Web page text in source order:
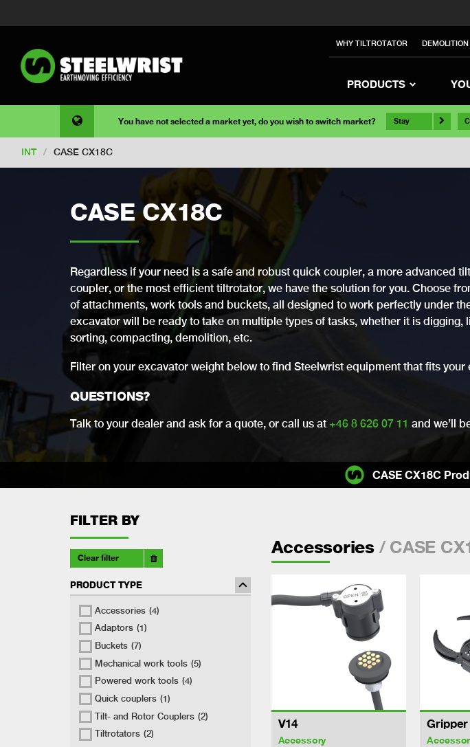
WHY TILTROTATOR DEMOLITION
PRODUCTS
You have not selected a market yet, do you wish to switch market? Stay
INT / CASE CX18C
CASE CX18C
Regardless if your need is a safe and robust quick coupler, a more advanced
coupler, or the most efficient tiltrotator, we have the solution for you. Choose
of attachments, work tools and buckets, all designed to work perfectly under
excavator will be ready to take on multiple types of tasks, whether it is digging,
sorting, compacting, demolition, etc.
Filter on your excavator weight below to find Steelwrist equipment that fits your
QUESTIONS?
Talk to your dealer and ask for a quote, or call us at +46 8 626 07 11 and we’ll
FILTER BY
Clear filter
PRODUCT TYPE
Accessories (4)
Adaptors (1)
Buckets (7)
Mechanical work tools (5)
Powered work tools (4)
Quick couplers (1)
Tilt- and Rotor Couplers (2)
Tiltrotators (2)
Accessories/ CASE
V14
Accessory
CASE CX18C